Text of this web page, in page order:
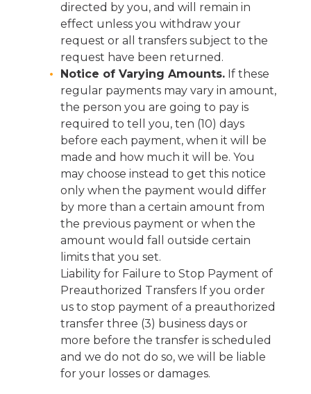
directed by you, and will remain in
effect unless you withdraw your
request or all transfers subject to the
request have been returned.
Notice of Varying Amounts. If these
regular payments may vary in amount,
the person you are going to pay is
required to tell you, ten (10) days
before each payment, when it will be
made and how much it will be. You
may choose instead to get this notice
only when the payment would differ
by more than a certain amount from
the previous payment or when the
amount would fall outside certain
limits that you set.
Liability for Failure to Stop Payment of
Preauthorized Transfers If you order
us to stop payment of a preauthorized
transfer three (3) business days or
more before the transfer is scheduled
and we do not do so, we will be liable
for your losses or damages.